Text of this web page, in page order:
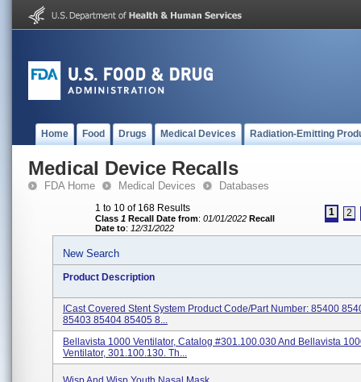
Home Food Drugs Medical Devices Radiation-Emitting
Medical Device Recalls
FDA Home Medical Devices Databases
1 to 10 of 168 Results
Class 1 Recall Date from: 01/01/2022 Recall
Date to: 12/31/2022
1 2
New Search
Product Description
ICast Covered Stent System Product Code/Part Number: 85400
85403 85404 85405 8...
Bellavista 1000 Ventilator, Catalog #301.100.030 And Bellavista
Ventilator, 301.100.130. Th...